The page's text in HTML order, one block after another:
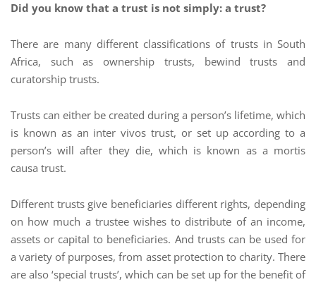
Did you know that a trust is not simply: a trust?
There are many different classifications of trusts in South
Africa, such as ownership trusts, bewind trusts and
curatorship trusts.
Trusts can either be created during a person’s lifetime, which
is known as an inter vivos trust, or set up according to a
person’s will after they die, which is known as a mortis
causa trust.
Different trusts give beneficiaries different rights, depending
on how much a trustee wishes to distribute of an income,
assets or capital to beneficiaries. And trusts can be used for
a variety of purposes, from asset protection to charity. There
are also ‘special trusts’, which can be set up for the benefit of